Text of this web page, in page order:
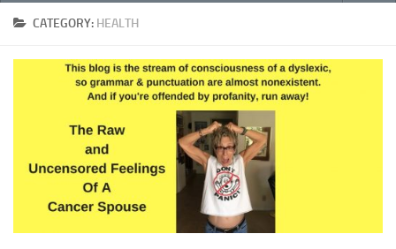
Welcome!
CATEGORY: HEALTH